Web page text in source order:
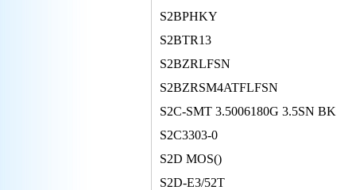
S2BPHKY
S2BTR13
S2BZRLFSN
S2BZRSM4ATFLFSN
S2C-SMT 3.5006180G 3.5SN BK
S2C3303-0
S2D MOS()
S2D-E3/52T